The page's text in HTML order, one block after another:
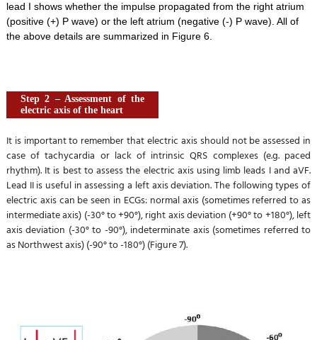
lead I shows whether the impulse propagated from the right atrium
(positive (+) P wave) or the left atrium (negative (-) P wave). All of
the above details are summarized in Figure 6.
Step 2 – Assessment of the
electric axis of the heart
It is important to remember that electric axis should not be assessed in
case of tachycardia or lack of intrinsic QRS complexes (e.g. paced
rhythm). It is best to assess the electric axis using limb leads I and aVF.
Lead II is useful in assessing a left axis deviation. The following types of
electric axis can be seen in ECGs: normal axis (sometimes referred to as
intermediate axis) (-30° to +90°), right axis deviation (+90° to +180°), left
axis deviation (-30° to -90°), indeterminate axis (sometimes referred to
as Northwest axis) (-90° to -180°) (Figure 7).